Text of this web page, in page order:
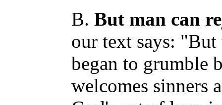
B.But man can
our text says: "But
began to grumble
welcomes sinners